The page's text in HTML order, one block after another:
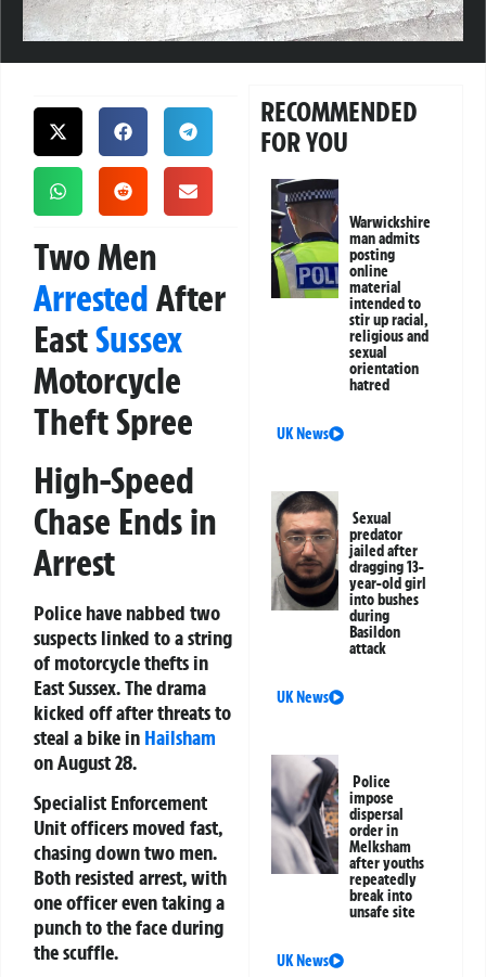
Two Men
ArrestedAfter
EastSussex
Motorcycle
Theft Spree
High-Speed
Chase Ends in
Arrest
Police have nabbed two
suspects linked to a string
of motorcycle thefts in
East Sussex. The drama
kicked off after threats to
steal a bike in Hailsham
on August 28.
Specialist Enforcement
Unit officers moved fast,
chasing down two men.
Both resisted arrest, with
one officer even taking a
punch to the face during
the scuffle.
RECOMMENDED
FOR YOU
Warwickshire
man admits
posting
online
material
intended to
stir up racial,
religious and
sexual
orientation
hatred
UK News
Sexual
predator
jailed after
dragging 13-
year-old girl
into bushes
during
Basildon
attack
UK News
Police
impose
dispersal
order in
Melksham
after youths
repeatedly
break into
unsafe site
UK News